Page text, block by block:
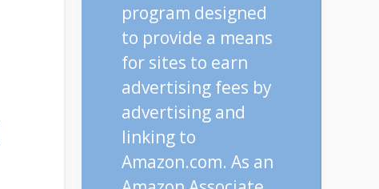
program designed
to provide a means
for sites to earn
advertising fees by
advertising and
linking to
Amazon.com. As an